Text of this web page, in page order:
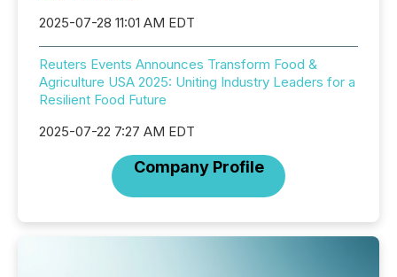
2025-07-28 11:01 AM EDT
Reuters Events Announces Transform Food &
Agriculture USA 2025: Uniting Industry Leaders for a
Resilient Food Future
2025-07-22 7:27 AM EDT
Company Profile